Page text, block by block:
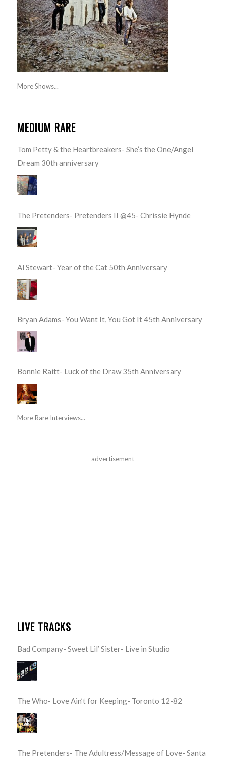
More Shows...
MEDIUM RARE
Tom Petty & the Heartbreakers- She’s the One/Angel
Dream 30th anniversary
The Pretenders- Pretenders II @45- Chrissie Hynde
Al Stewart- Year of the Cat 50th Anniversary
Bryan Adams- You Want It, You Got It 45th Anniversary
Bonnie Raitt- Luck of the Draw 35th Anniversary
More Rare Interviews...
advertisement
LIVE TRACKS
Bad Company- Sweet Lil’ Sister- Live in Studio
The Who- Love Ain’t for Keeping- Toronto 12-82
The Pretenders- The Adultress/Message of Love- Santa